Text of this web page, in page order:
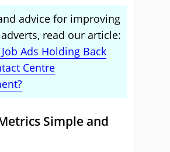
advice for improving
read our article:
Ads Holding Back
Centre
Simple and